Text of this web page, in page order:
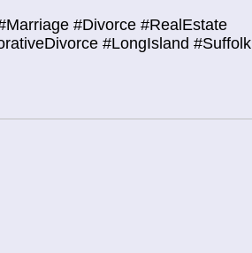
#Divorce #RealEstate
#LongIsland #Suffolk